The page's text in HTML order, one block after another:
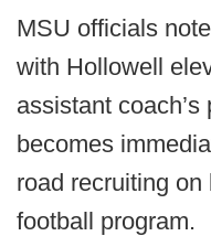
MSU officials
with Hollowell
assistant
becomes
road recruiting on
football program.